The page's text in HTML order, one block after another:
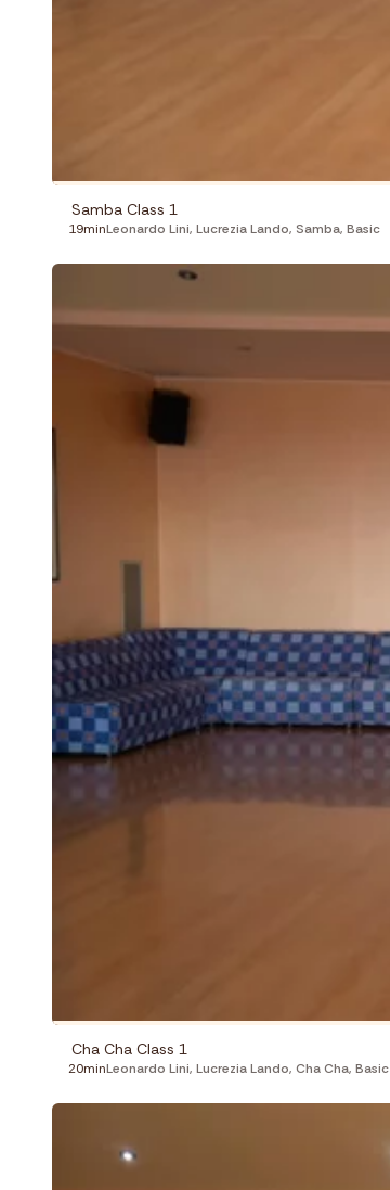
Samba Class 1
19minLeonardo Lini, Lucrezia Lando, Samba, Basic
Cha Cha Class 1
20minLeonardo Lini, Lucrezia Lando, Cha Cha, Basic